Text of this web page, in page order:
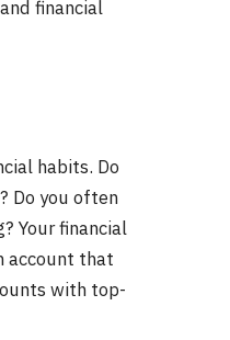
financial
habits. Do
Do you often
Your financial
account that
with top-